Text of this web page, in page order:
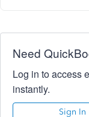
Need
Log in to access
instantly.
Sign In